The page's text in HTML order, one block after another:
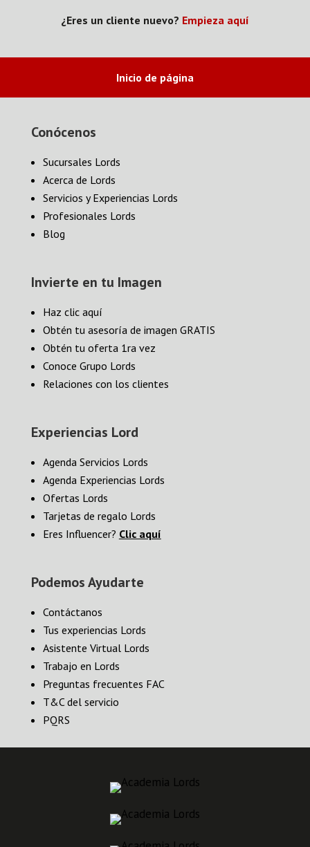
¿Eres un cliente nuevo? Empieza aquí
Inicio de página
Conócenos
Sucursales Lords
Acerca de Lords
Servicios y Experiencias Lords
Profesionales Lords
Blog
Invierte en tu Imagen
Haz clic aquí
Obtén tu asesoría de imagen GRATIS
Obtén tu oferta 1ra vez
Conoce Grupo Lords
Relaciones con los clientes
Experiencias Lord
Agenda Servicios Lords
Agenda Experiencias Lords
Ofertas Lords
Tarjetas de regalo Lords
Eres Influencer? Clic aquí
Podemos Ayudarte
Contáctanos
Tus experiencias Lords
Asistente Virtual Lords
Trabajo en Lords
Preguntas frecuentes FAC
T&C del servicio
PQRS